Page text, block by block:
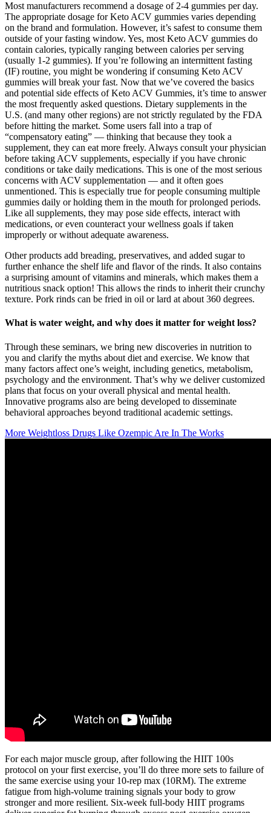
Most manufacturers recommend a dosage of 2-4 gummies per day.
The appropriate dosage for Keto ACV gummies varies depending
on the brand and formulation. However, it’s safest to consume them
outside of your fasting window. Yes, most Keto ACV gummies do
contain calories, typically ranging between calories per serving
(usually 1-2 gummies). If you’re following an intermittent fasting
(IF) routine, you might be wondering if consuming Keto ACV
gummies will break your fast. Now that we’ve covered the basics
and potential side effects of Keto ACV Gummies, it’s time to answer
the most frequently asked questions. Dietary supplements in the
U.S. (and many other regions) are not strictly regulated by the FDA
before hitting the market. Some users fall into a trap of
“compensatory eating” — thinking that because they took a
supplement, they can eat more freely. Always consult your physician
before taking ACV supplements, especially if you have chronic
conditions or take daily medications. This is one of the most serious
concerns with ACV supplementation — and it often goes
unmentioned. This is especially true for people consuming multiple
gummies daily or holding them in the mouth for prolonged periods.
Like all supplements, they may pose side effects, interact with
medications, or even counteract your wellness goals if taken
improperly or without adequate awareness.
Other products add breading, preservatives, and added sugar to
further enhance the shelf life and flavor of the rinds. It also contains
a surprising amount of vitamins and minerals, which makes them a
nutritious snack option! This allows the rinds to inherit their crunchy
texture. Pork rinds can be fried in oil or lard at about 360 degrees.
What is water weight, and why does it matter for weight loss?
Through these seminars, we bring new discoveries in nutrition to
you and clarify the myths about diet and exercise. We know that
many factors affect one’s weight, including genetics, metabolism,
psychology and the environment. That’s why we deliver customized
plans that focus on your overall physical and mental health.
Innovative programs also are being developed to disseminate
behavioral approaches beyond traditional academic settings.
More Weightloss Drugs Like Ozempic Are In The Works
For each major muscle group, after following the HIIT 100s
protocol on your first exercise, you’ll do three more sets to failure of
the same exercise using your 10-rep max (10RM). The extreme
fatigue from high-volume training signals your body to grow
stronger and more resilient. Six-week full-body HIIT programs